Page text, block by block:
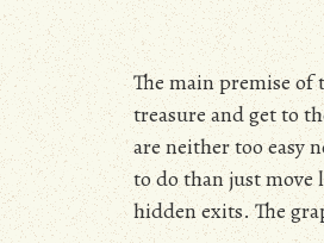
The main premise of
treasure and get to
are neither too easy
to do than just
hidden exits. The